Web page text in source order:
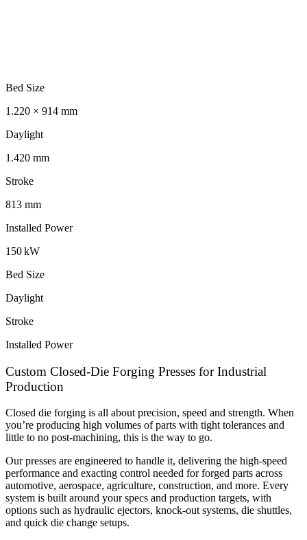
Bed Size
1.220 × 914 mm
Daylight
1.420 mm
Stroke
813 mm
Installed Power
150 kW
Bed Size
Daylight
Stroke
Installed Power
Custom Closed-Die Forging Presses for Industrial
Production
Closed die forging is all about precision, speed and strength. When
you’re producing high volumes of parts with tight tolerances and
little to no post-machining, this is the way to go.
Our presses are engineered to handle it, delivering the high-speed
performance and exacting control needed for forged parts across
automotive, aerospace, agriculture, construction, and more. Every
system is built around your specs and production targets, with
options such as hydraulic ejectors, knock-out systems, die shuttles,
and quick die change setups.